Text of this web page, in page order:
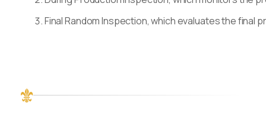
Final Random Inspection, which evaluates the final